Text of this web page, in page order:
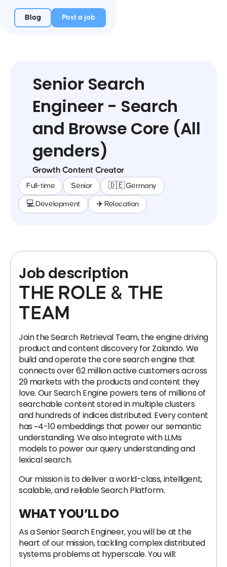
Blog Post a job
Senior Search
Engineer - Search
and Browse Core (All
genders)
Growth Content Creator
Full-time Senior 🇩🇪 Germany
💻 Development ✈️ Relocation
Job description
THE ROLE & THE
TEAM
Join the Search Retrieval Team, the engine driving
product and content discovery for Zalando. We
build and operate the core search engine that
connects over 62 million active customers across
29 markets with the products and content they
love. Our Search Engine powers tens of millions of
searchable content stored in multiple clusters
and hundreds of indices distributed. Every content
has ~4-10 embeddings that power our semantic
understanding. We also integrate with LLMs
models to power our query understanding and
lexical search.
Our mission is to deliver a world-class, intelligent,
scalable, and reliable Search Platform.
WHAT YOU’LL DO
As a Senior Search Engineer, you will be at the
heart of our mission, tackling complex distributed
systems problems at hyperscale. You will: